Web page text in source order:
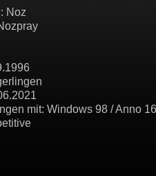
Noz
mit: Windows 98 / Anno